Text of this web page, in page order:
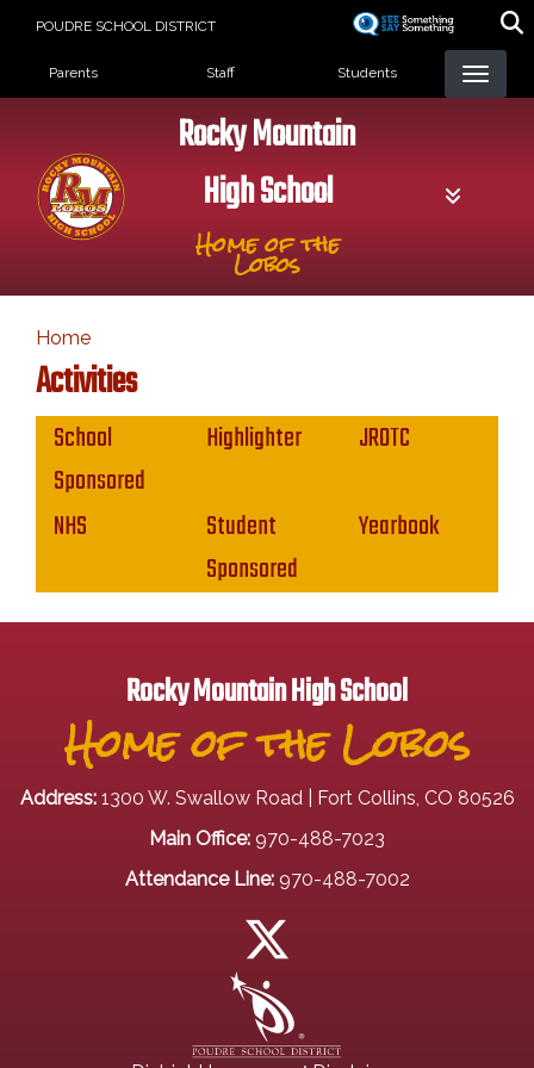
POUDRE SCHOOL DISTRICT
Landing Page Menu
Parents Staff Students
Rocky Mountain
High School
Home of the
Lobos
Home
Activities
Main navigation
School
Sponsored
Highlighter JROTC
NHS
Student
Sponsored
Yearbook
Rocky Mountain High School
Home of the Lobos
Address: 1300 W. Swallow Road | Fort Collins, CO 80526
Main Office: 970-488-7023
Attendance Line: 970-488-7002